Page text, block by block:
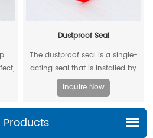
is
Dustproof Seal
The dustproof seal is a single-
acting seal that is installed by
extruding the outer diameter. It
can effectively prevent dust and
dirt from entering, and allow the
residual oil to flow back.
Inquire Now